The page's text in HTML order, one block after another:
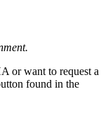
or want to request a
found in the